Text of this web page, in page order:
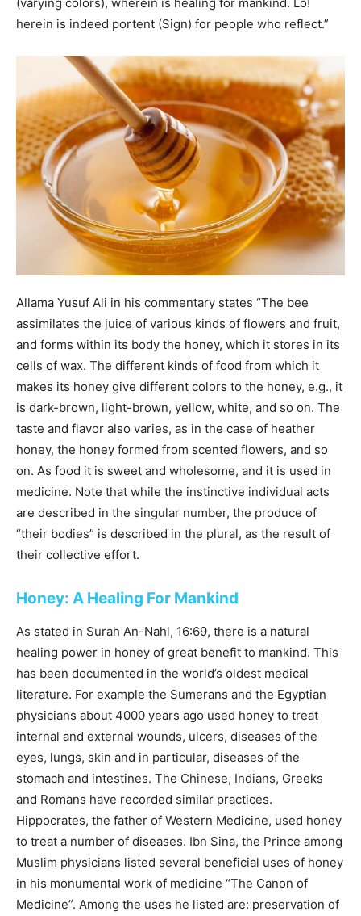
herein is indeed portent (Sign) for people who reflect.”
Allama Yusuf Ali in his commentary states “The bee
assimilates the juice of various kinds of flowers and fruit,
and forms within its body the honey, which it stores in its
cells of wax. The different kinds of food from which it
makes its honey give different colors to the honey, e.g., it
is dark-brown, light-brown, yellow, white, and so on. The
taste and flavor also varies, as in the case of heather
honey, the honey formed from scented flowers, and so
on. As food it is sweet and wholesome, and it is used in
medicine. Note that while the instinctive individual acts
are described in the singular number, the produce of
“their bodies” is described in the plural, as the result of
their collective effort.
Honey: A Healing For Mankind
As stated in Surah An-Nahl, 16:69, there is a natural
healing power in honey of great benefit to mankind. This
has been documented in the world’s oldest medical
literature. For example the Sumerans and the Egyptian
physicians about 4000 years ago used honey to treat
internal and external wounds, ulcers, diseases of the
eyes, lungs, skin and in particular, diseases of the
stomach and intestines. The Chinese, Indians, Greeks
and Romans have recorded similar practices.
Hippocrates, the father of Western Medicine, used honey
to treat a number of diseases. Ibn Sina, the Prince among
Muslim physicians listed several beneficial uses of honey
in his monumental work of medicine “The Canon of
Medicine”. Among the uses he listed are: preservation of